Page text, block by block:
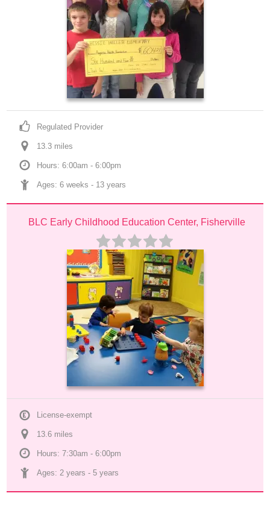
Regulated Provider
13.3 miles
Hours: 6:00am - 6:00pm
Ages: 6 weeks - 13 years
BLC Early Childhood Education Center, Fisherville
License-exempt
13.6 miles
Hours: 7:30am - 6:00pm
Ages: 2 years - 5 years